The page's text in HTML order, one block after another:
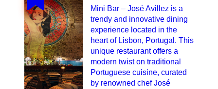
Mini Bar – José Avillez is a
trendy and innovative dining
experience located in the
heart of Lisbon, Portugal. This
unique restaurant offers a
modern twist on traditional
Portuguese cuisine, curated
by renowned chef José